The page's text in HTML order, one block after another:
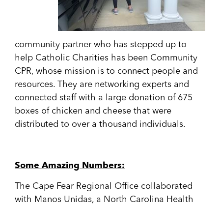
community partner who has stepped up to
help Catholic Charities has been Community
CPR, whose mission is to connect people and
resources. They are networking experts and
connected staff with a large donation of 675
boxes of chicken and cheese that were
distributed to over a thousand individuals.
Some Amazing Numbers:
The Cape Fear Regional Office collaborated
with Manos Unidas, a North Carolina Health